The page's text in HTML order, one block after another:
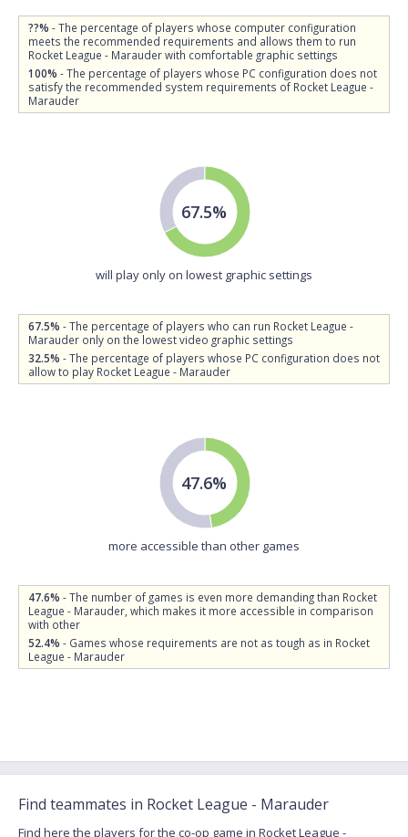
??% - The percentage of players whose computer configuration
meets the recommended requirements and allows them to run
Rocket League - Marauder with comfortable graphic settings
100% - The percentage of players whose PC configuration does not
satisfy the recommended system requirements of Rocket League -
Marauder
67.5%
will play only on lowest graphic settings
67.5% - The percentage of players who can run Rocket League -
Marauder only on the lowest video graphic settings
32.5% - The percentage of players whose PC configuration does not
allow to play Rocket League - Marauder
47.6%
more accessible than other games
47.6% - The number of games is even more demanding than Rocket
League - Marauder, which makes it more accessible in comparison
with other
52.4% - Games whose requirements are not as tough as in Rocket
League - Marauder
Find teammates in Rocket League - Marauder
Find here the players for the co-op game in Rocket League -